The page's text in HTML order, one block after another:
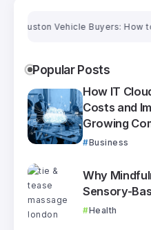
Vehicle Buyers: How to Find
Popular Posts
How IT
Costs and
Growing
Business
Why
Sensory-
Health